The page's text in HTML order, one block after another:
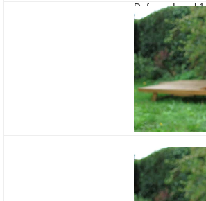
Defocus Level 1